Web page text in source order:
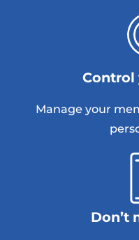
Control
Manage your
Don’t